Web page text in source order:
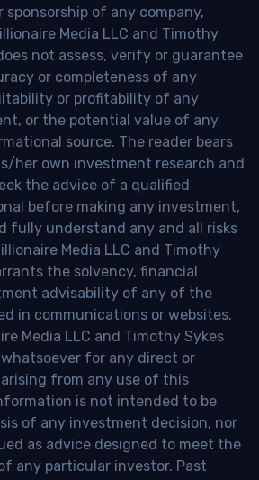
sponsorship of any company,
Media LLC and Timothy
not assess, verify or guarantee
or completeness of any
or profitability of any
or the potential value of any
source. The reader bears
her own investment research and
the advice of a qualified
before making any investment,
fully understand any and all risks
Media LLC and Timothy
the solvency, financial
advisability of any of the
in communications or websites.
Media LLC and Timothy Sykes
for any direct or
from any use of this
is not intended to be
of any investment decision, nor
as advice designed to meet the
any particular investor. Past